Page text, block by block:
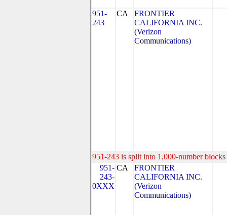
951-
243
CA
FRONTIER
CALIFORNIA INC.
(Verizon
Communications)
951-243 is split into 1,000-number
951-
243-
0XXX
CA
FRONTIER
CALIFORNIA INC.
(Verizon
Communications)